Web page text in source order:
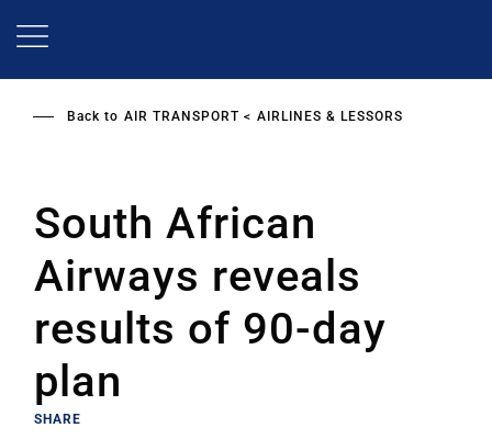
Back to AIR TRANSPORT AIRLINES & LESSORS
South African
Airways reveals
results of 90-day
plan
SHARE